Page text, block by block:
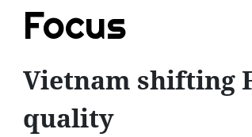
Focus
Vietnam shifting
quality